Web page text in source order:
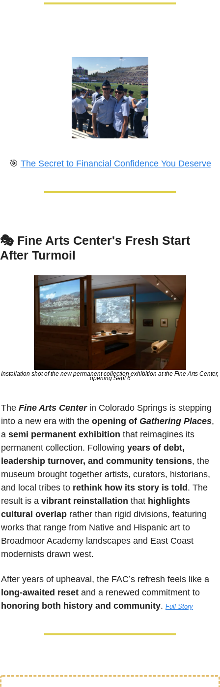
🎯 The Secret to Financial Confidence You Deserve
🎭 Fine Arts Center's Fresh Start
After Turmoil
Installation shot of the new permanent collection exhibition at the Fine Arts Center,
opening Sept 6
The Fine Arts Center in Colorado Springs is stepping
into a new era with the opening of Gathering Places,
a semi permanent exhibition that reimagines its
permanent collection. Following years of debt,
leadership turnover, and community tensions, the
museum brought together artists, curators, historians,
and local tribes to rethink how its story is told . The
result is a vibrant reinstallation that highlights
cultural overlap rather than rigid divisions, featuring
works that range from Native and Hispanic art to
Broadmoor Academy landscapes and East Coast
modernists drawn west.
long-awaited reset
honoring both history and community. Full Story